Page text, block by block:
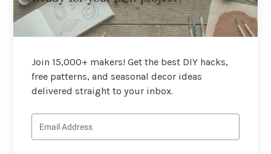
Join 15,000+ makers! Get the best DIY hacks,
free patterns, and seasonal decor ideas
delivered straight to your inbox.